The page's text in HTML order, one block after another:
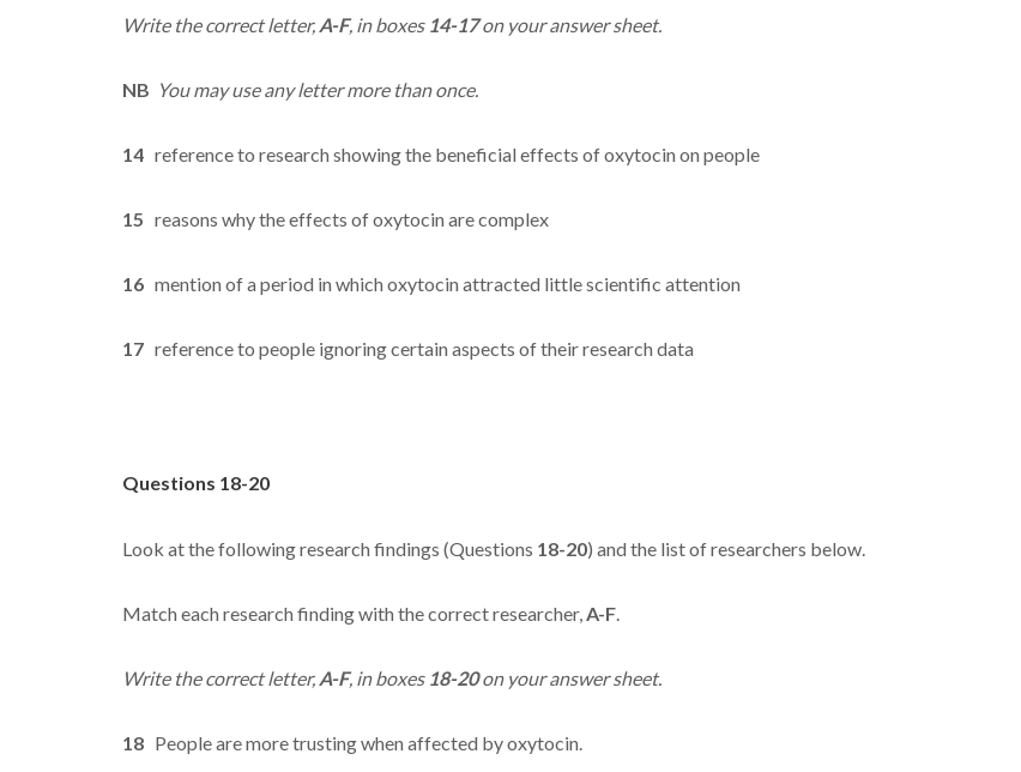
Write the correct letter, A-F, in boxes 14-17on your answer sheet.
NB You may use any letter more than once.
14 reference to research showing the beneficial effects of oxytocin on people
15 reasons why the effects of oxytocin are complex
16 mention of a period in which oxytocin attracted little scientific attention
17 reference to people ignoring certain aspects of their research data
Questions 18-20
Look at the following research findings (Questions 18-20) and the list of researchers below.
Match each research finding with the correct researcher,A-F.
Write the correct letter, A-F, in boxes 18-20on your answer sheet.
18 People are more trusting when affected by oxytocin.